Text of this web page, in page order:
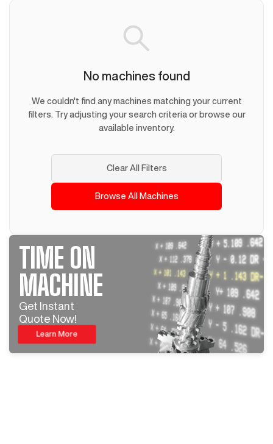
No machines found
We couldn't find any machines matching your current
filters. Try adjusting your search criteria or browse our
available inventory.
Clear All Filters
Browse All Machines
TIME ON
MACHINE
Get Instant
Quote Now!
Learn More